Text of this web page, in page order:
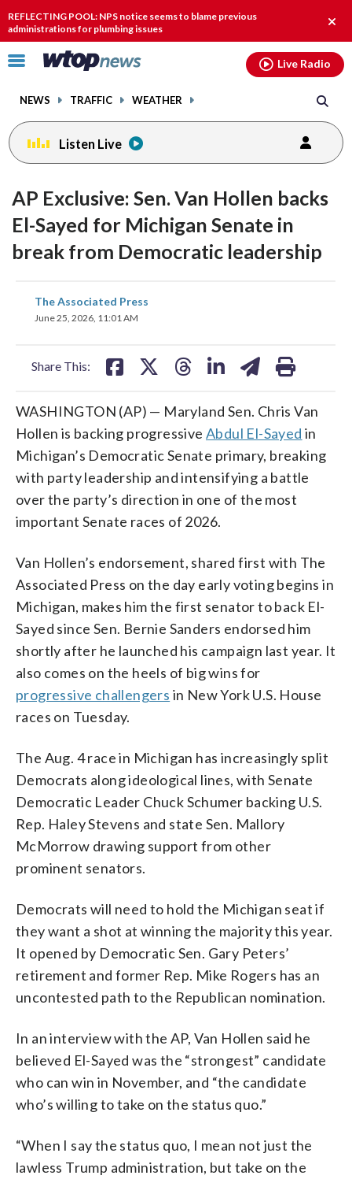
REFLECTING POOL: NPS notice seems to blame previous
administrations for plumbing issues
Click
toggle
menu.
NEWS TRAFFIC WEATHER
Live Radio
Listen Live
AP Exclusive: Sen. Van Hollen backs
El-Sayed for Michigan Senate in
break from Democratic leadership
The Associated Press
June 25, 2026, 11:01 AM
Share This:
share
on
WASHINGTON (AP) — Maryland Sen. Chris Van
Hollen is backing progressive Abdul El-Sayed in
Michigan’s Democratic Senate primary, breaking
with party leadership and intensifying a battle
over the party’s direction in one of the most
important Senate races of 2026.
Van Hollen’s endorsement, shared first with The
Associated Press on the day early voting begins in
Michigan, makes him the first senator to back El-
Sayed since Sen. Bernie Sanders endorsed him
shortly after he launched his campaign last year. It
also comes on the heels of big wins for
progressive challengers in New York U.S. House
races on Tuesday.
The Aug. 4 race in Michigan has increasingly split
Democrats along ideological lines, with Senate
Democratic Leader Chuck Schumer backing U.S.
Rep. Haley Stevens and state Sen. Mallory
McMorrow drawing support from other
prominent senators.
Democrats will need to hold the Michigan seat if
they want a shot at winning the majority this year.
It opened by Democratic Sen. Gary Peters’
retirement and former Rep. Mike Rogers has an
uncontested path to the Republican nomination.
In an interview with the AP, Van Hollen said he
believed El-Sayed was the “strongest” candidate
who can win in November, and “the candidate
who’s willing to take on the status quo.”
“When I say the status quo, I mean not just the
lawless Trump administration, but take on the